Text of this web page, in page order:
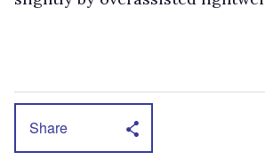
Share